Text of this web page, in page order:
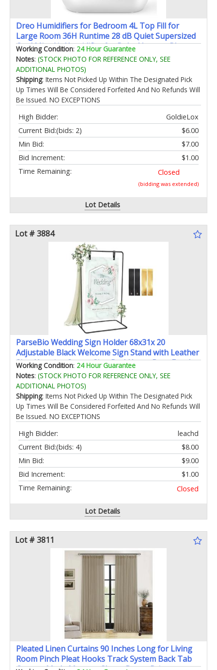
Dreo Humidifiers for Bedroom 4L Top Fill for
Large Room 36H Runtime 28 dB Quiet Supersized
Cool Mist Air Humidifier for Baby Nursery Plants
Indoor Night Light Easy to Clean & Fill Blue
Working Condition: 24 Hour Guarantee
Notes: (STOCK PHOTO FOR REFERENCE ONLY, SEE
ADDITIONAL PHOTOS)
Shipping: Items Not Picked Up Within The Designated Pick
Up Times Will Be Considered Forfeited And No Refunds Will
Be Issued. NO EXCEPTIONS
High Bidder:
GoldieLox
Current Bid:
$6.00
(bids: 2)
Min Bid:
$7.00
Bid Increment:
$1.00
Time Remaining:
Closed
(bidding was extended)
Lot Details
Lot # 3884
ParseBio Wedding Sign Holder 68x31x 20
Adjustable Black Welcome Sign Stand with Leather
Sign Hanging Straps Sign RackHeavy Duty Easel
for Valentines Day Wedding Seating Chart Stand
Working Condition: 24 Hour Guarantee
Notes: (STOCK PHOTO FOR REFERENCE ONLY, SEE
ADDITIONAL PHOTOS)
Shipping: Items Not Picked Up Within The Designated Pick
Up Times Will Be Considered Forfeited And No Refunds Will
Be Issued. NO EXCEPTIONS
High Bidder:
leachd
Current Bid:
$8.00
(bids: 4)
Min Bid:
$9.00
Bid Increment:
$1.00
Time Remaining:
Closed
Lot Details
Lot # 3811
Pleated Linen Curtains 90 Inches Long for Living
Room Pinch Pleat Hooks Track System Back Tab